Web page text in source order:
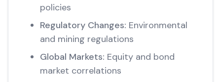
policies
Regulatory Changes: Environmental
and mining regulations
Global Markets: Equity and bond
market correlations